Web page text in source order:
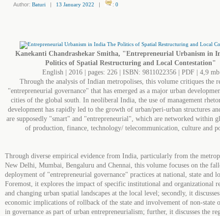
Author: Baturi | 13 January 2022 | : 0
Kanekanti Chandrashekar Smitha, "Entrepreneurial Urbanism in
Politics of Spatial Restructuring and Local Contestation"
English | 2016 | pages: 226 | ISBN: 9811022356 | PDF | 4,9 mb
Through the analysis of Indian metropolises, this volume critiques the
"entrepreneurial governance" that has emerged as a major urban
cities of the global south. In neoliberal India, the use of management
development has rapidly led to the growth of urban/peri-urban structures
are supposedly "smart" and "entrepreneurial", which are networked within
of production, finance, technology/ telecommunication, culture and
Through diverse empirical evidence from India, particularly from the
New Delhi, Mumbai, Bengaluru and Chennai, this volume focuses on the
deployment of "entrepreneurial governance" practices at national, state and
Foremost, it explores the impact of specific institutional and organizational
and changing urban spatial landscapes at the local level; secondly, it
economic implications of rollback of the state and involvement of non-state
in governance as part of urban entrepreneurialism; further, it discusses the